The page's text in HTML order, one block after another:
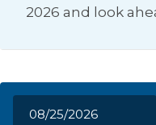
2026 and look
08/25/2026